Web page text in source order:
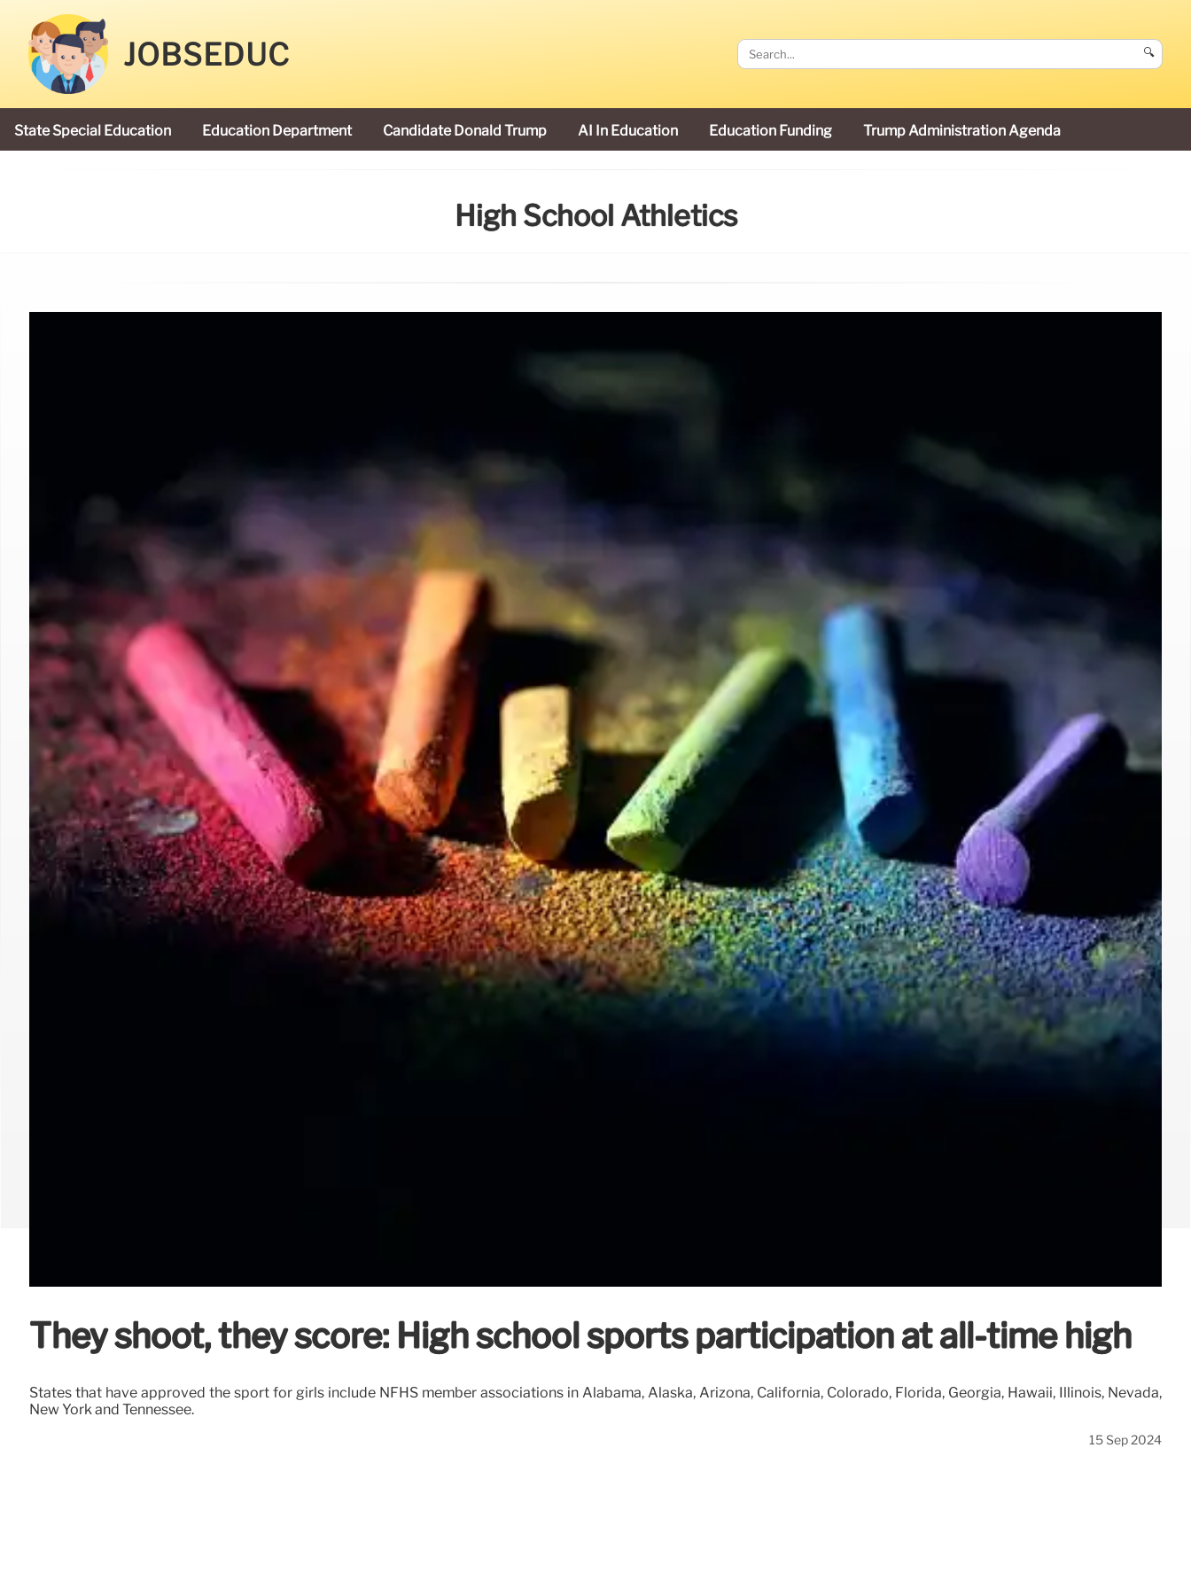
JOBSEDUC 🔍
State Special Education Education Department Candidate Donald Trump AI In Education Education Funding Trump Administration Agenda
High School Athletics
They shoot, they score: High school sports participation at all-time high
States that have approved the sport for girls include NFHS member associations in Alabama, Alaska, Arizona, California, Colorado, Florida, Georgia, Hawaii, Illinois, Nevada,
New York and Tennessee.
15 Sep 2024